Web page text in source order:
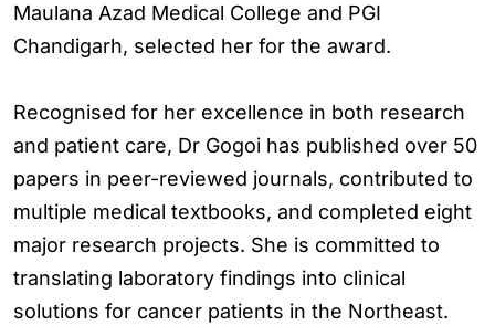
Maulana Azad Medical College and PGI
Chandigarh, selected her for the award.
Recognised for her excellence in both research
and patient care, Dr Gogoi has published over 50
papers in peer-reviewed journals, contributed to
multiple medical textbooks, and completed eight
major research projects. She is committed to
translating laboratory findings into clinical
solutions for cancer patients in the Northeast.